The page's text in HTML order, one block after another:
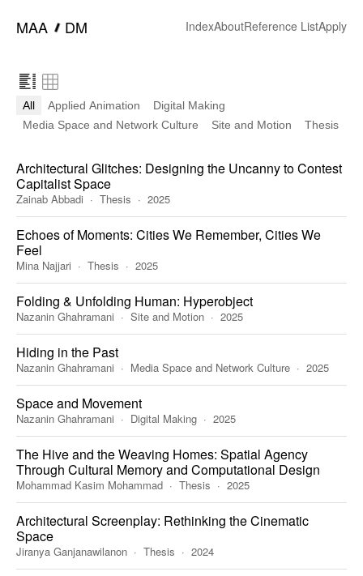
MAA ━ DM IndexAboutReference ListApply
All Applied Animation
Digital Making
Media Space and Network Culture
Site and Motion Thesis
Architectural Glitches: Designing the Uncanny to Contest
Capitalist Space
Zainab Abbadi Thesis 2025
Echoes of Moments: Cities We Remember, Cities We
Feel
Mina Najjari Thesis 2025
Folding & Unfolding Human: Hyperobject
Nazanin Ghahramani Site and Motion 2025
Hiding in the Past
Nazanin Ghahramani Media Space and Network Culture 2025
Space and Movement
Nazanin Ghahramani Digital Making 2025
The Hive and the Weaving Homes: Spatial Agency
Through Cultural Memory and Computational Design
Mohammad Kasim Mohammad Thesis 2025
Architectural Screenplay: Rethinking the Cinematic
Space
Jiranya Ganjanawilanon Thesis 2024